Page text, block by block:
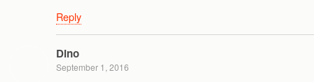
Reply
Dino
September 1, 2016